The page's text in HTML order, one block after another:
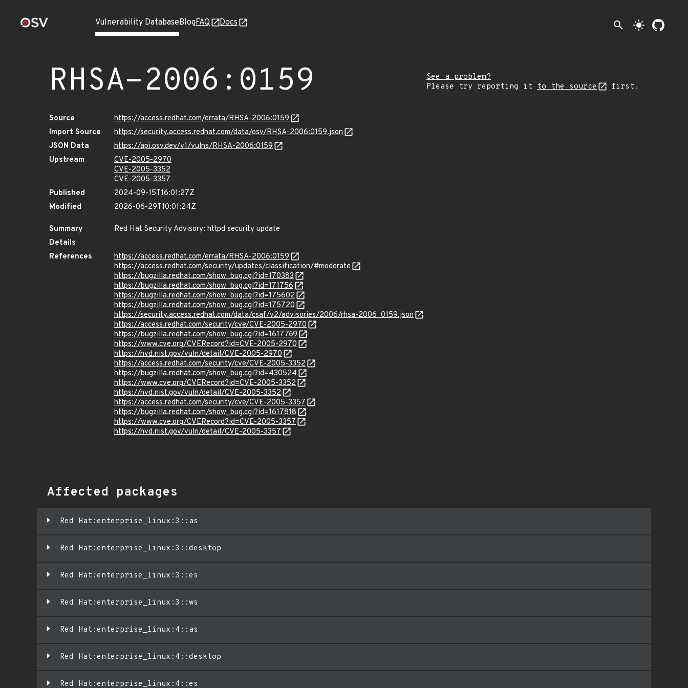
Vulnerability DatabaseBlogFAQ Docs search light_mode
RHSA-2006:0159
See a problem?
Please try reporting it to the source first.
Source
https://access.redhat.com/errata/RHSA-2006:0159
Import Source
https://security.access.redhat.com/data/osv/RHSA-2006:0159.json
JSON Data
https://api.osv.dev/v1/vulns/RHSA-2006:0159
Upstream
CVE-2005-2970
CVE-2005-3352
CVE-2005-3357
Published
2024-09-15T16:01:27Z
Modified
2026-06-29T10:01:24Z
Summary
Red Hat Security Advisory: httpd security update
Details
References
https://access.redhat.com/errata/RHSA-2006:0159
https://access.redhat.com/security/updates/classification/#moderate
https://bugzilla.redhat.com/show_bug.cgi?id=170383
https://bugzilla.redhat.com/show_bug.cgi?id=171756
https://bugzilla.redhat.com/show_bug.cgi?id=175602
https://bugzilla.redhat.com/show_bug.cgi?id=175720
https://security.access.redhat.com/data/csaf/v2/advisories/2006/rhsa-2006_0159.json
https://access.redhat.com/security/cve/CVE-2005-2970
https://bugzilla.redhat.com/show_bug.cgi?id=1617769
https://www.cve.org/CVERecord?id=CVE-2005-2970
https://nvd.nist.gov/vuln/detail/CVE-2005-2970
https://access.redhat.com/security/cve/CVE-2005-3352
https://bugzilla.redhat.com/show_bug.cgi?id=430524
https://www.cve.org/CVERecord?id=CVE-2005-3352
https://nvd.nist.gov/vuln/detail/CVE-2005-3352
https://access.redhat.com/security/cve/CVE-2005-3357
https://bugzilla.redhat.com/show_bug.cgi?id=1617818
https://www.cve.org/CVERecord?id=CVE-2005-3357
https://nvd.nist.gov/vuln/detail/CVE-2005-3357
Affected packages
Red Hat:enterprise_linux:3::as
Red Hat:enterprise_linux:3::desktop
Red Hat:enterprise_linux:3::es
Red Hat:enterprise_linux:3::ws
Red Hat:enterprise_linux:4::as
Red Hat:enterprise_linux:4::desktop
Red Hat:enterprise_linux:4::es